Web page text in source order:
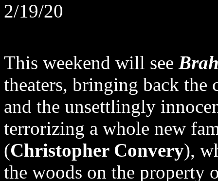
2/19/20
This weekend will see
theaters, bringing back
and the unsettlingly
terrorizing a whole new
(Christopher Convery),
the woods on the property